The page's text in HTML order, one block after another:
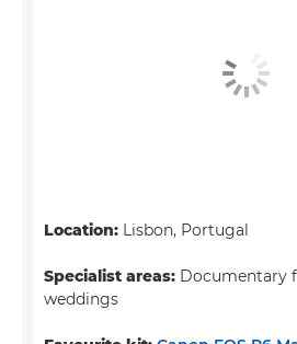
Location: Lisbon, Portugal
Specialist areas: Documentary
weddings